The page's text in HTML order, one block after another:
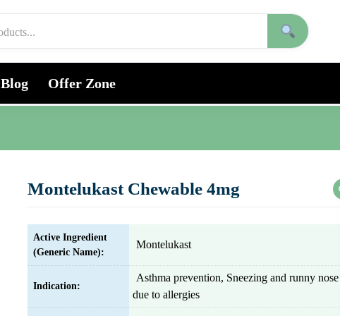
Blog Offer Zone
Montelukast Chewable 4mg
Active Ingredient
(Generic Name):
Montelukast
Indication:
Asthma prevention, Sneezing and runny nose
due to allergies